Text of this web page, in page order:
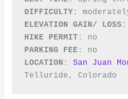
DIFFICULTY
ELEVATION GAIN/ LOSS
HIKE PERMIT : no
PARKING FEE : no
LOCATION : San Juan
Telluride, Colorado